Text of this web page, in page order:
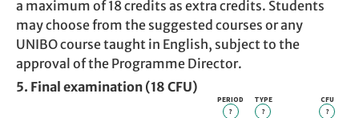
a maximum of 18 credits as extra credits. Students
may choose from the suggested courses or any
UNIBO course taught in English, subject to the
approval of the Programme Director.
5. Final examination (18 CFU)
PERIOD
?
TYPE
?
CFU
?